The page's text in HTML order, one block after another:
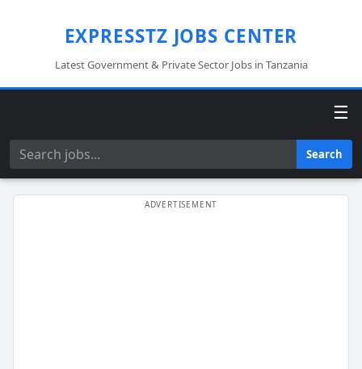
EXPRESSTZ JOBS CENTER
Latest Government & Private Sector Jobs in Tanzania
☰
Search Search